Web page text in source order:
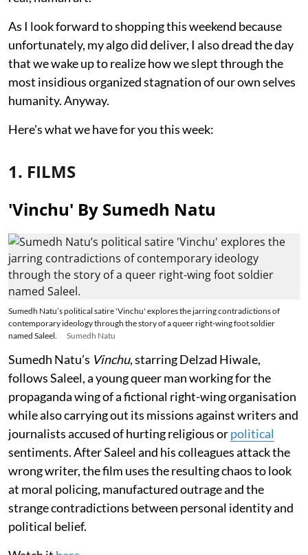
As I look forward to shopping this weekend because
unfortunately, my algo did deliver, I also dread the day
that we wake up to realize how we slept through the
most insidious organized stagnation of our own selves
humanity. Anyway.
Here's what we have for you this week:
1. FILMS
'Vinchu' By Sumedh Natu
Sumedh Natu’s political satire 'Vinchu' explores the jarring contradictions of
contemporary ideology through the story of a queer right-wing foot soldier
named Saleel.
Sumedh Natu
Sumedh Natu’s Vinchu, starring Delzad Hiwale,
follows Saleel, a young queer man working for the
propaganda wing of a fictional right-wing organisation
while also carrying out its missions against writers and
journalists accused of hurting religious orpolitical
sentiments. After Saleel and his colleagues attack the
wrong writer, the film uses the resulting chaos to look
at moral policing, manufactured outrage and the
strange contradictions between personal identity and
political belief.